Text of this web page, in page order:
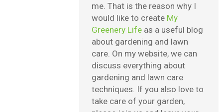
me. That is the reason why I
would like to create My
Greenery Life as a useful blog
about gardening and lawn
care. On my website, we can
discuss everything about
gardening and lawn care
techniques. If you also love to
take care of your garden,